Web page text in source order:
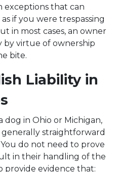
exceptions that can
if you were trespassing
in most cases, an owner
by virtue of ownership
bite.
Liability in
dog in Ohio or Michigan,
straightforward
do not need to prove
in their handling of the
provide evidence that: